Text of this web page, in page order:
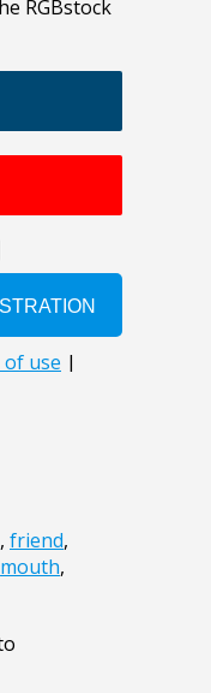
, friend,
mouth,